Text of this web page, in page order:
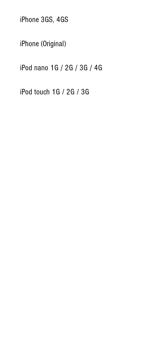
iPhone 3GS, 4GS
iPhone (Original)
iPod nano 1G / 2G / 3G / 4G
iPod touch 1G / 2G / 3G